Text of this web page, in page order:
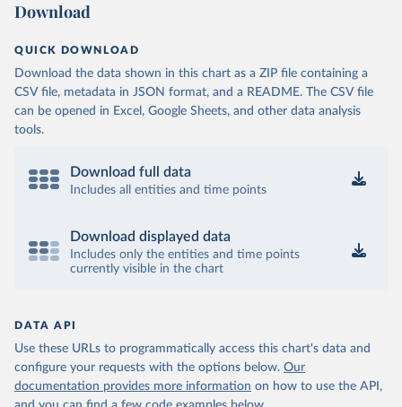
Download
QUICK DOWNLOAD
Download the data shown in this chart as a ZIP file containing a
CSV file, metadata in JSON format, and a README. The CSV file
can be opened in Excel, Google Sheets, and other data analysis
tools.
Download full data
Includes all entities and time points
Download displayed data
Includes only the entities and time points
currently visible in the chart
DATA API
Use these URLs to programmatically access this chart's data and
configure your requests with the options below. Our
documentation provides more information on how to use the API,